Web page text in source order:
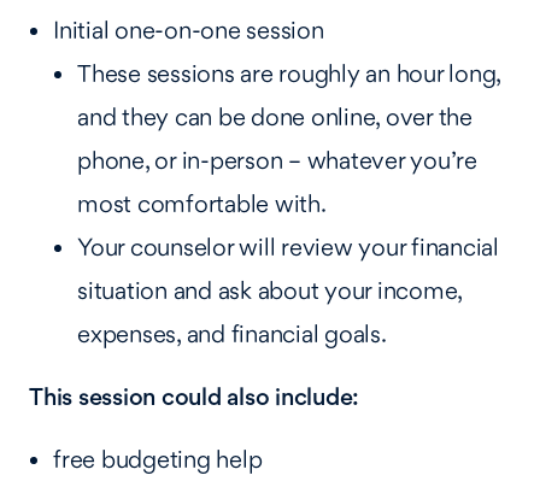
Initial one-on-one session
These sessions are roughly an hour long,
and they can be done online, over the
phone, or in-person – whatever you’re
most comfortable with.
Your counselor will review your financial
situation and ask about your income,
expenses, and financial goals.
This session could also include:
free budgeting help